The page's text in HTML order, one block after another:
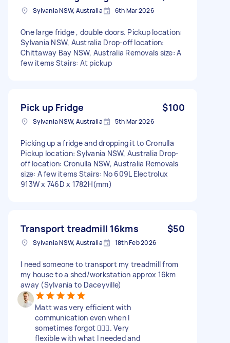
Sylvania NSW, Australia 6th Mar 2026
One large fridge , double doors. Pickup location:
Sylvania NSW, Australia Drop-off location:
Chittaway Bay NSW, Australia Removals size: A
few items Stairs: At pickup
Pick up Fridge $100
Sylvania NSW, Australia 5th Mar 2026
Picking up a fridge and dropping it to Cronulla
Pickup location: Sylvania NSW, Australia Drop-
off location: Cronulla NSW, Australia Removals
size: A few items Stairs: No 609L Electrolux
913W x 746D x 1782H(mm)
Transport treadmill 16kms $50
Sylvania NSW, Australia 18th Feb 2026
I need someone to transport my treadmill from
my house to a shed/workstation approx 16km
away (Sylvania to Daceyville)
Matt was very efficient with
communication even when I
sometimes forgot 🤦🏼‍♀️. Very
flexible with what I needed and